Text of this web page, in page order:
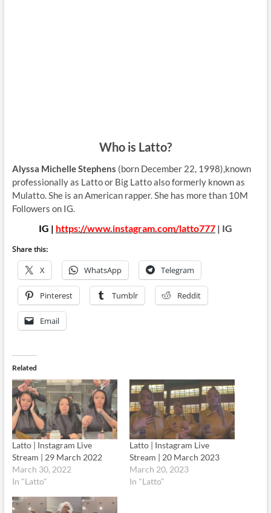
Who is Latto?
Alyssa Michelle Stephens (born December 22, 1998),known
professionally as Latto or Big Latto also formerly known as
Mulatto. She is an American rapper. She has more than 10M
Followers on IG.
IG | https://www.instagram.com/latto777| IG
Share this:
X WhatsApp Telegram
Pinterest Tumblr Reddit
Email
Related
Latto | Instagram Live
Stream | 29 March 2022
March 30, 2022
In "Latto"
Latto | Instagram Live
Stream | 20 March 2023
March 20, 2023
In "Latto"